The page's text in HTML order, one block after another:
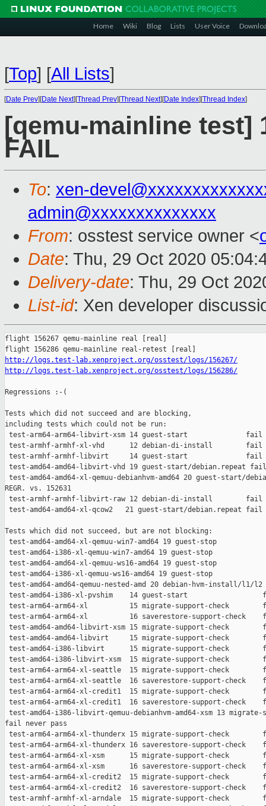
Home Wiki Blog Lists User Voice
[Top] [All Lists]
[Date Prev][Date Next][Thread Prev][Thread Next][Date Index][Thread Index]
[qemu-mainline test]
FAIL
To: xen-
admin@xxxxxxxxxxxxxx
From: osstest service owner <
Date: Thu, 29 Oct 2020
Delivery-date: Thu, 29 Oct
List-id: Xen developer
flight 156267 qemu-mainline real [real]
http://logs.test-lab.xenproject.org/osstest/logs/156267/
http://logs.test-lab.xenproject.org/osstest/logs/156286/